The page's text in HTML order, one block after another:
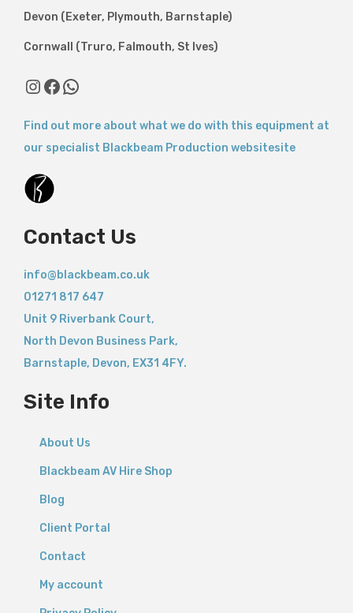
Devon (Exeter, Plymouth, Barnstaple)
Cornwall (Truro, Falmouth, St Ives)
InstagramFacebook WhatsApp
Find out more about what we do with this equipment at
our specialist Blackbeam Production websitesite
Contact Us
info@blackbeam.co.uk
01271 817 647
Unit 9 Riverbank Court,
North Devon Business Park,
Barnstaple, Devon, EX31 4FY.
Site Info
About Us
Blackbeam AV Hire Shop
Blog
Client Portal
Contact
My account